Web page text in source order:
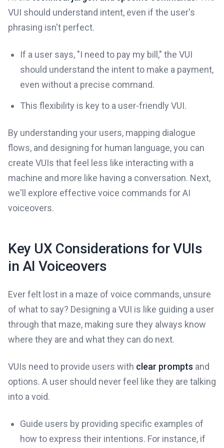
VUI should understand intent, even if the user's
phrasing isn't perfect.
If a user says, "I need to pay my bill," the VUI
should understand the intent to make a payment,
even without a precise command.
This flexibility is key to a user-friendly VUI.
By understanding your users, mapping dialogue
flows, and designing for human language, you can
create VUIs that feel less like interacting with a
machine and more like having a conversation. Next,
we'll explore effective voice commands for AI
voiceovers.
Key UX Considerations for VUIs
in AI Voiceovers
Ever felt lost in a maze of voice commands, unsure
of what to say? Designing a VUI is like guiding a user
through that maze, making sure they always know
where they are and what they can do next.
VUIs need to provide users with clear prompts and
options. A user should never feel like they are talking
into a void.
Guide users by providing specific examples of
how to express their intentions. For instance, if